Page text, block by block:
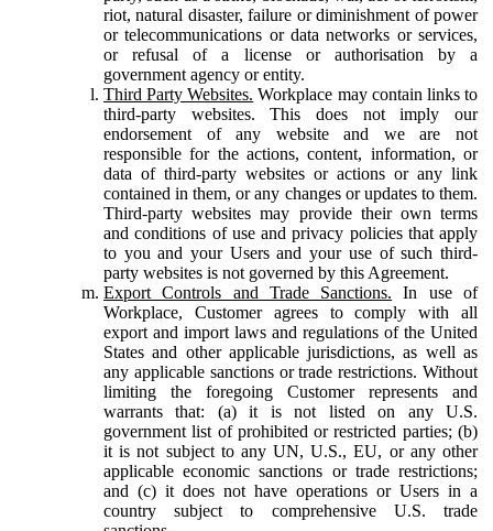
riot, natural disaster, failure or diminishment of power
or telecommunications or data networks or services,
or refusal of a license or authorisation by a
government agency or entity.
Third Party Websites. Workplace may contain links to
third-party websites. This does not imply our
endorsement of any website and we are not
responsible for the actions, content, information, or
data of third-party websites or actions or any link
contained in them, or any changes or updates to them.
Third-party websites may provide their own terms
and conditions of use and privacy policies that apply
to you and your Users and your use of such third-
party websites is not governed by this Agreement.
Export Controls and Trade Sanctions. In use of
Workplace, Customer agrees to comply with all
export and import laws and regulations of the United
States and other applicable jurisdictions, as well as
any applicable sanctions or trade restrictions. Without
limiting the foregoing Customer represents and
warrants that: (a) it is not listed on any U.S.
government list of prohibited or restricted parties; (b)
it is not subject to any UN, U.S., EU, or any other
applicable economic sanctions or trade restrictions;
and (c) it does not have operations or Users in a
country subject to comprehensive U.S. trade